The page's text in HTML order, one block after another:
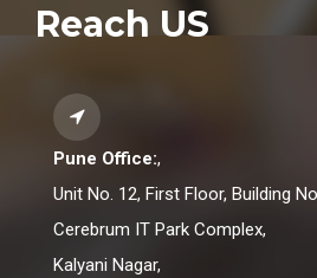
Reach US
Pune Office:,
Unit No. 12, First Floor, Building
Cerebrum IT Park Complex,
Kalyani Nagar,